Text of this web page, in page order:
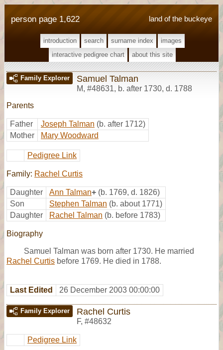
land of the buckeye
person page 1,622
introduction search surname index
images
interactive pedigree chart
about this site
Family Explorer Samuel Talman
M, #48631, b. after 1730, d. 1788
Parents
Father Joseph Talman (b. after 1712)
Mother
Mary Woodward
Pedigree Link
Family: Rachel Curtis
Daughter Ann Talman+ (b. 1769, d. 1826)
Son
Stephen Talman (b. about 1771)
Daughter
Rachel Talman (b. before 1783)
Biography
Samuel Talman was born after 1730. He married
Rachel Curtis before 1769. He died in 1788.
Last Edited 26 December 2003 00:00:00
Family Explorer Rachel Curtis
F, #48632
Pedigree Link